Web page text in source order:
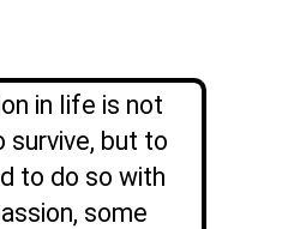
in life is not
survive, but to
to do so with
some